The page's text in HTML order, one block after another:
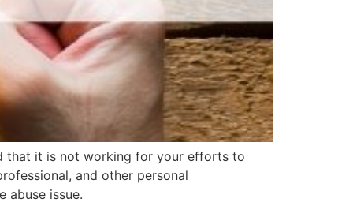
that it is not working for your efforts to
and other personal
abuse issue.